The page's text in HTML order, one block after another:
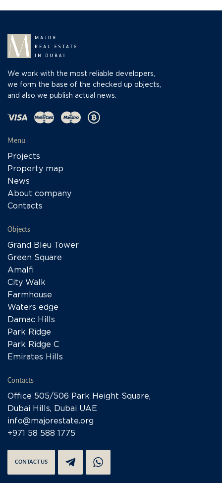
We work with the most reliable developers,
we form the base of the checked up objects,
and also we publish actual news.
Menu
Projects
Property map
News
About company
Contacts
Objects
Grand Bleu Tower
Green Square
Amalfi
City Walk
Farmhouse
Waters edge
Damac Hills
Park Ridge
Park Ridge C
Emirates Hills
Contacts
Office 505/506 Park Height Square,
Dubai Hills, Dubai UAE
info@majorestate.org
+971 58 588 1775
CONTACT US